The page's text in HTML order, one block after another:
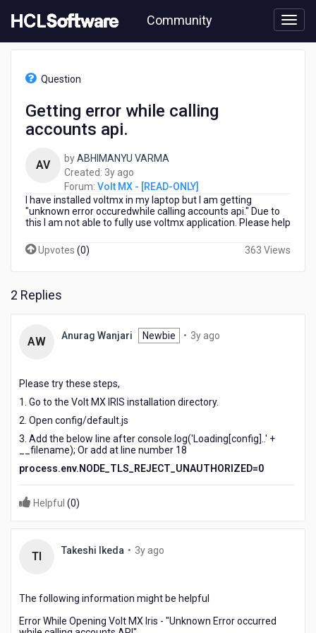
to
content
Community
[READ-
calling
accounts
Question
Getting error while calling
accounts api.
AV byABHIMANYU VARMA
Created: 3y ago
years
ago
Forum: Volt MX - [READ-ONLY]
I have installed voltmx in my laptop but I am getting
"unknown error occuredwhile calling accounts api." Due to
this I am not able to fully use voltmx application. Please help
Upvotes (0) 363 Views
2 Replies
AW Anurag Wanjari Newbie • 3y ago
Please try these steps,
1. Go to the Volt MX IRIS installation directory.
2. Open config/default.js
3. Add the below line afterconsole.log('Loading[config]..' +
__filename); Or add at line number 18
process.env.NODE_TLS_REJECT_UNAUTHORIZED=0
Helpful (0)
TI Takeshi Ikeda • 3y ago
The following information might be helpful
Error While Opening Volt MX Iris - "Unknown Error occurred